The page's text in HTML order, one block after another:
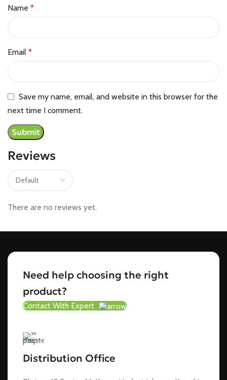
Reviews
There are no reviews yet.
Name *
Email *
Save my name, email, and website in this browser for the
next time I comment.
Need help choosing the right
product?
Contact With Expert
Distribution Office